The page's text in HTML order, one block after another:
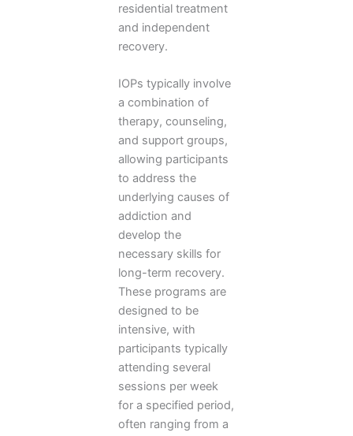
residential treatment
and independent
recovery.
IOPs typically involve
a combination of
therapy, counseling,
and support groups,
allowing participants
to address the
underlying causes of
addiction and
develop the
necessary skills for
long-term recovery.
These programs are
designed to be
intensive, with
participants typically
attending several
sessions per week
for a specified period,
often ranging from a